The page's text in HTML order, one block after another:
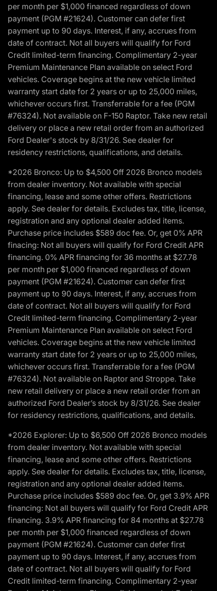
per month per $1,000 financed regardless of down
payment (PGM #21624). Customer can defer first
payment up to 90 days. Interest, if any, accrues from
date of contract. Not all buyers will qualify for Ford
Credit limited-term financing. Complimentary 2-year
Premium Maintenance Plan available on select Ford
vehicles. Coverage begins at the new vehicle limited
warranty start date for 2 years or up to 25,000 miles,
whichever occurs first. Transferrable for a fee (PGM
#76324). Not available on F-150 Raptor. Take new retail
delivery or place a new retail order from an authorized
Ford Dealer's stock by 8/31/26. See dealer for
residency restrictions, qualifications, and details.
*2026 Bronco: Up to $4,500 Off 2026 Bronco models
from dealer inventory. Not available with special
financing, lease and some other offers. Restrictions
apply. See dealer for details. Excludes tax, title, license,
registration and any optional dealer added items.
Purchase price includes $589 doc fee. Or, get 0% APR
finacing: Not all buyers will qualify for Ford Credit APR
financing. 0% APR financing for 36 months at $27.78
per month per $1,000 financed regardless of down
payment (PGM #21624). Customer can defer first
payment up to 90 days. Interest, if any, accrues from
date of contract. Not all buyers will qualify for Ford
Credit limited-term financing. Complimentary 2-year
Premium Maintenance Plan available on select Ford
vehicles. Coverage begins at the new vehicle limited
warranty start date for 2 years or up to 25,000 miles,
whichever occurs first. Transferrable for a fee (PGM
#76324). Not available on Raptor and Stroppe. Take
new retail delivery or place a new retail order from an
authorized Ford Dealer’s stock by 8/31/26. See dealer
for residency restrictions, qualifications, and details.
*2026 Explorer: Up to $6,500 Off 2026 Bronco models
from dealer inventory. Not available with special
financing, lease and some other offers. Restrictions
apply. See dealer for details. Excludes tax, title, license,
registration and any optional dealer added items.
Purchase price includes $589 doc fee. Or, get 3.9% APR
financing: Not all buyers will qualify for Ford Credit APR
financing. 3.9% APR financing for 84 months at $27.78
per month per $1,000 financed regardless of down
payment (PGM #21624). Customer can defer first
payment up to 90 days. Interest, if any, accrues from
date of contract. Not all buyers will qualify for Ford
Credit limited-term financing. Complimentary 2-year